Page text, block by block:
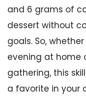
and 6 grams of
dessert without
goals. So,
evening at home
gathering, this
a favorite in your